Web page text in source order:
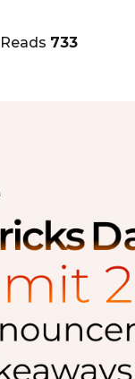
Reads 733